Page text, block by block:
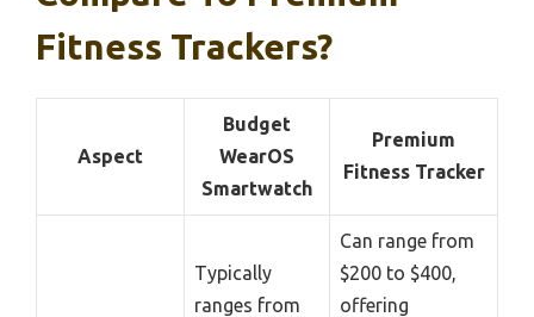
Fitness Trackers?
Aspect
Budget
WearOS
Smartwatch
Premium
Fitness Tracker
Typically
ranges from
Can range from
$200 to $400,
offering